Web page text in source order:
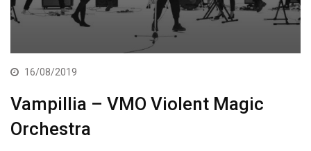
16/08/2019
Vampillia – VMO Violent Magic
Orchestra